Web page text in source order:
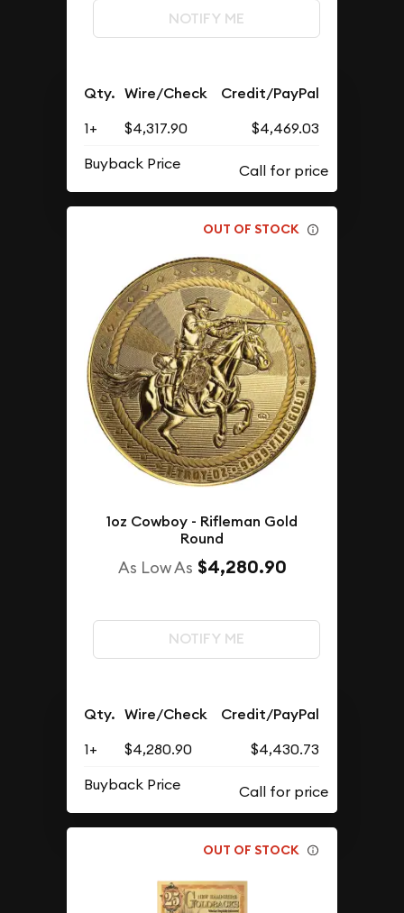
NOTIFY ME
Qty. Wire/Check Credit/PayPal
1+ $4,317.90
$4,469.03
Buyback Price
OUT OF STOCK
1oz Cowboy - Rifleman Gold
Round
As Low As $4,280.90
NOTIFY ME
Qty. Wire/Check Credit/PayPal
1+ $4,280.90
$4,430.73
Buyback Price
OUT OF STOCK